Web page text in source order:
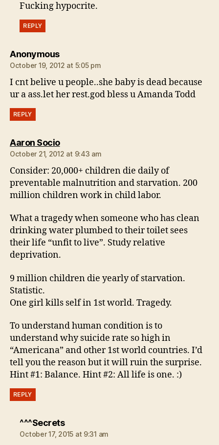
Fucking hypocrite.
REPLY
Anonymoussays:
October 19, 2012 at 5:05 pm
I cnt belive u people..she baby is dead because
ur a ass.let her rest.god bless u Amanda Todd
REPLY
Aaron Sociosays:
October 21, 2012 at 9:43 am
Consider: 20,000+ children die daily of
preventable malnutrition and starvation. 200
million children work in child labor.
What a tragedy when someone who has clean
drinking water plumbed to their toilet sees
their life “unfit to live”. Study relative
deprivation.
9 million children die yearly of starvation.
Statistic.
One girl kills self in 1st world. Tragedy.
To understand human condition is to
understand why suicide rate so high in
“Americana” and other 1st world countries. I’d
tell you the reason but it will ruin the surprise.
Hint #1: Balance. Hint #2: All life is one. :)
REPLY
^^^Secretssays:
October 17, 2015 at 9:31 am